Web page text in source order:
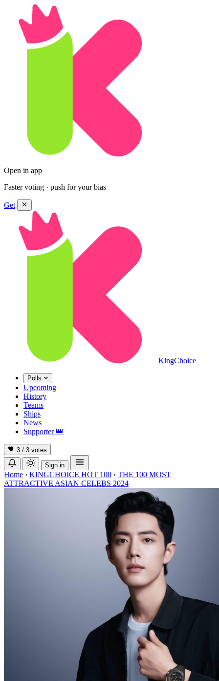
Open in app
Faster voting · push for your bias
Get
KingChoice
Polls
Upcoming
History
Teams
Ships
News
Supporter 👑
3 / 3 votes
Sign in
Home › KINGCHOICE HOT 100 › THE 100 MOST
ATTRACTIVE ASIAN CELEBS 2024